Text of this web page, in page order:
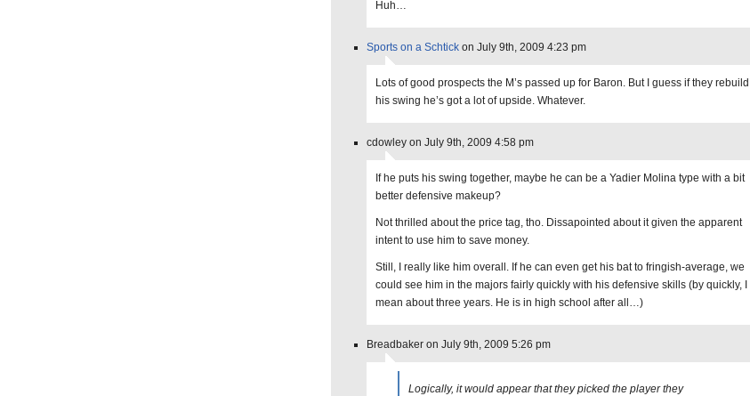
Huh…
Sports on a Schtick on July 9th, 2009 4:23 pm
Lots of good prospects the M’s passed up for Baron. But I guess if they rebuild
his swing he’s got a lot of upside. Whatever.
cdowley on July 9th, 2009 4:58 pm
If he puts his swing together, maybe he can be a Yadier Molina type with a bit
better defensive makeup?
Not thrilled about the price tag, tho. Dissapointed about it given the apparent
intent to use him to save money.
Still, I really like him overall. If he can even get his bat to fringish-average, we
could see him in the majors fairly quickly with his defensive skills (by quickly, I
mean about three years. He is in high school after all…)
Breadbaker on July 9th, 2009 5:26 pm
Logically, it would appear that they picked the player they